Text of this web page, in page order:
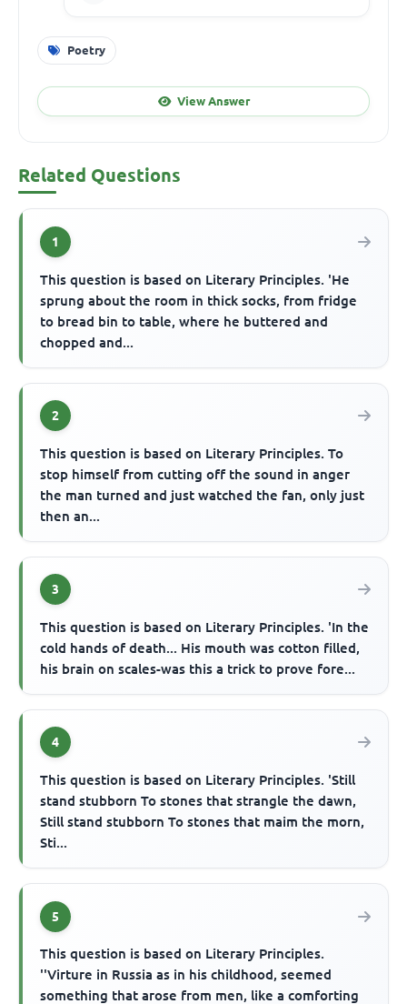
Poetry
View Answer
Related Questions
1
This question is based on Literary Principles. 'He
sprung about the room in thick socks, from fridge
to bread bin to table, where he buttered and
chopped and...
2
This question is based on Literary Principles. To
stop himself from cutting off the sound in anger
the man turned and just watched the fan, only just
then an...
3
This question is based on Literary Principles. 'In the
cold hands of death... His mouth was cotton filled,
his brain on scales-was this a trick to prove fore...
4
This question is based on Literary Principles. 'Still
stand stubborn To stones that strangle the dawn,
Still stand stubborn To stones that maim the morn,
Sti...
5
This question is based on Literary Principles.
''Virture in Russia as in his childhood, seemed
something that arose from men, like a comforting